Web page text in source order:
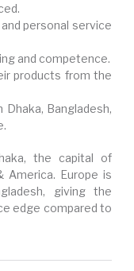
personal service
and competence.
products from the
Bangladesh,
the capital of
America. Europe is
giving the
edge compared to